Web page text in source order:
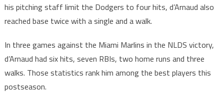
his pitching staff limit the Dodgers to four hits, d’Arnaud also
reached base twice with a single and a walk.
In three games against the Miami Marlins in the NLDS victory,
d’Arnaud had six hits, seven RBIs, two home runs and three
walks. Those statistics rank him among the best players this
postseason.